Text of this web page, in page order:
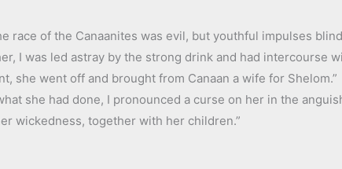
race of the Canaanites was evil, but youthful impulses
I was led astray by the strong drink and had intercourse
she went off and brought from Canaan a wife for Shelom.”
she had done, I pronounced a curse on her in the
wickedness, together with her children.”